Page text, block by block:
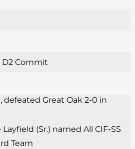
D2 Commit
defeated Great Oak 2-0 in
(Sr.) named All CIF-SS
Team